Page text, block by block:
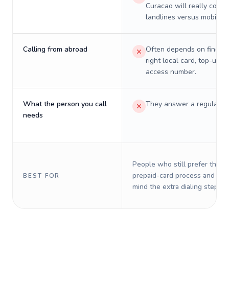
Curacao will really cost
landlines versus mobiles.
Calling from abroad
Often depends on
right local card, top-up,
access number.
What the person you call
needs
They answer a regular
BEST FOR
People who still prefer the
prepaid-card process and do
mind the extra dialing steps.